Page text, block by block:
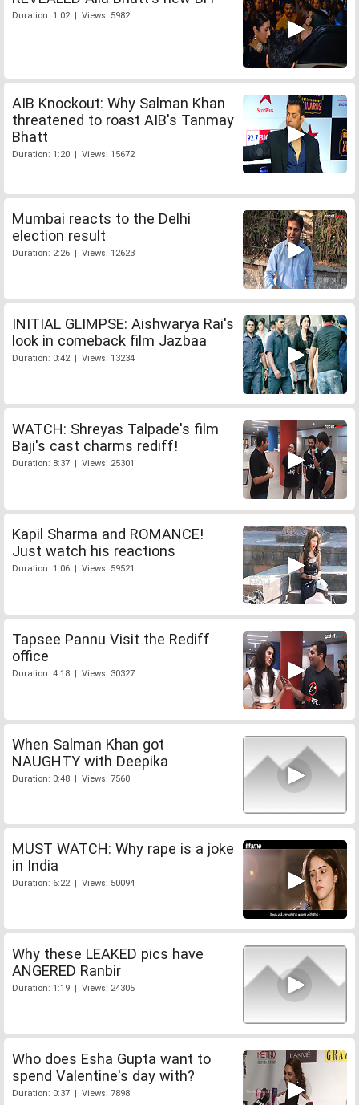
Duration: 1:02 | Views: 5982
AIB Knockout: Why Salman Khan
threatened to roast AIB's Tanmay
Bhatt
Duration: 1:20 | Views: 15672
Mumbai reacts to the Delhi
election result
Duration: 2:26 | Views: 12623
INITIAL GLIMPSE: Aishwarya Rai's
look in comeback film Jazbaa
Duration: 0:42 | Views: 13234
WATCH: Shreyas Talpade's film
Baji's cast charms rediff!
Duration: 8:37 | Views: 25301
Kapil Sharma and ROMANCE!
Just watch his reactions
Duration: 1:06 | Views: 59521
Tapsee Pannu Visit the Rediff
office
Duration: 4:18 | Views: 30327
When Salman Khan got
NAUGHTY with Deepika
Duration: 0:48 | Views: 7560
MUST WATCH: Why rape is a joke
in India
Duration: 6:22 | Views: 50094
Why these LEAKED pics have
ANGERED Ranbir
Duration: 1:19 | Views: 24305
Who does Esha Gupta want to
spend Valentine's day with?
Duration: 0:37 | Views: 7898